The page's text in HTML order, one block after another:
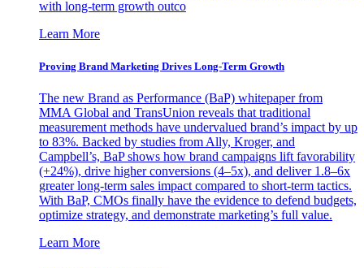
with long-term growth outco
Learn More
Proving Brand Marketing Drives Long-Term Growth
The new Brand as Performance (BaP) whitepaper from
MMA Global and TransUnion reveals that traditional
measurement methods have undervalued brand’s impact by up
to 83%. Backed by studies from Ally, Kroger, and
Campbell’s, BaP shows how brand campaigns lift favorability
(+24%), drive higher conversions (4–5x), and deliver 1.8–6x
greater long-term sales impact compared to short-term tactics.
With BaP, CMOs finally have the evidence to defend budgets,
optimize strategy, and demonstrate marketing’s full value.
Learn More